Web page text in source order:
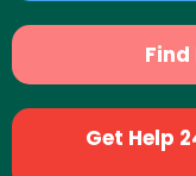
Get Help